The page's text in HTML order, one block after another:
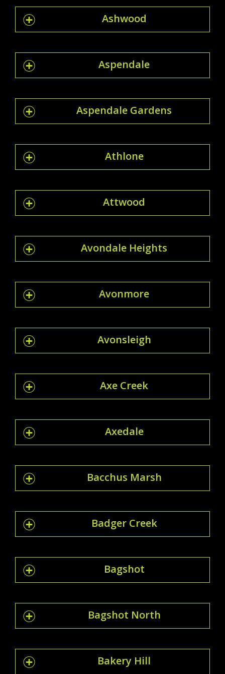
Ashwood
Aspendale
Aspendale Gardens
Athlone
Attwood
Avondale Heights
Avonmore
Avonsleigh
Axe Creek
Axedale
Bacchus Marsh
Badger Creek
Bagshot
Bagshot North
Bakery Hill